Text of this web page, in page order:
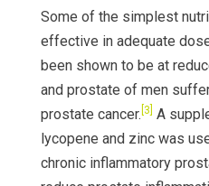
Some of the simplest
effective in adequate
been shown to be at
and prostate of men
prostate cancer. [3] A
lycopene and zinc was
chronic inflammatory